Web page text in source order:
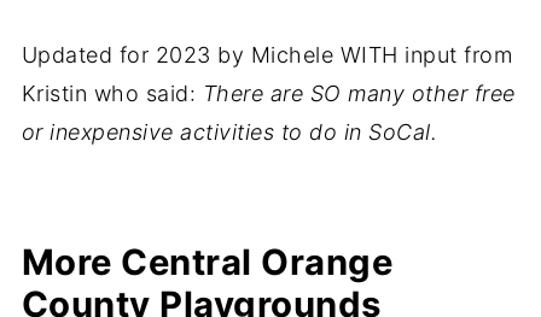
Updated for 2023 by Michele WITH input from
Kristin who said: There are SO many other free
or inexpensive activities to do in SoCal.
More Central Orange
County Playgrounds